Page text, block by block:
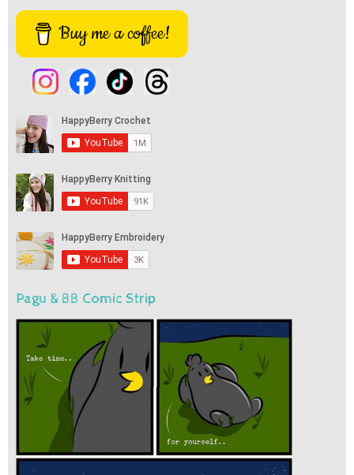
Buy me a coffee!
Pagu & BB Comic Strip